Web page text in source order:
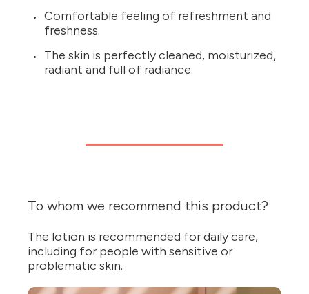
Comfortable feeling of refreshment and
freshness.
The skin is perfectly cleaned, moisturized,
radiant and full of radiance.
To whom we recommend this product?
The lotion is recommended for daily care,
including for people with sensitive or
problematic skin.